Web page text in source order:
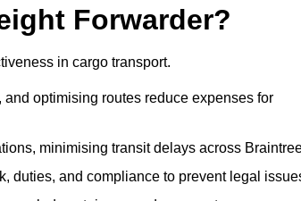
Forwarder?
in cargo transport.
optimising routes reduce expenses for
minimising transit delays across
duties, and compliance to prevent legal